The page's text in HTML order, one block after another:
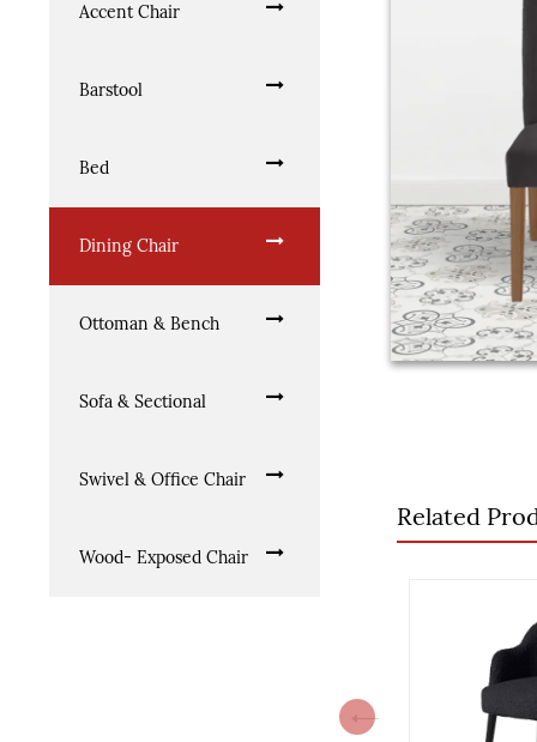
Accent Chair
Barstool
Bed
Dining Chair
Ottoman & Bench
Sofa & Sectional
Swivel & Office Chair
Wood- Exposed Chair
Related
Previous